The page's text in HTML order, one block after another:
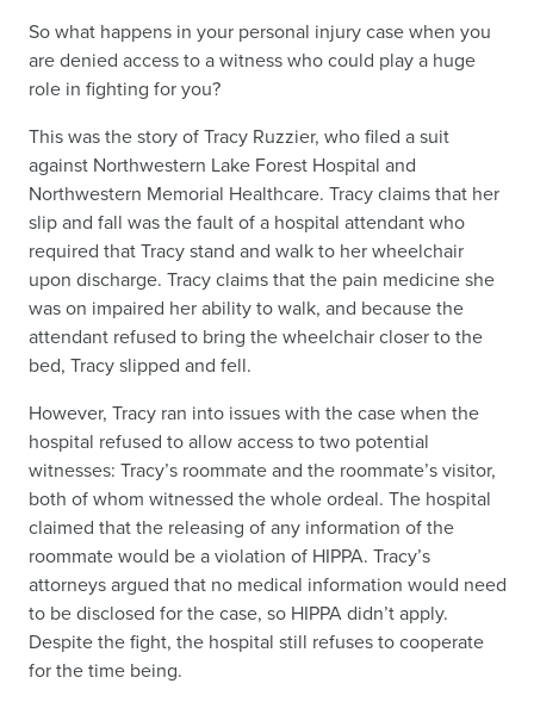
So what happens in your personal injury case when you
are denied access to a witness who could play a huge
role in fighting for you?
This was the story of Tracy Ruzzier, who filed a suit
against Northwestern Lake Forest Hospital and
Northwestern Memorial Healthcare. Tracy claims that her
slip and fall was the fault of a hospital attendant who
required that Tracy stand and walk to her wheelchair
upon discharge. Tracy claims that the pain medicine she
was on impaired her ability to walk, and because the
attendant refused to bring the wheelchair closer to the
bed, Tracy slipped and fell.
However, Tracy ran into issues with the case when the
hospital refused to allow access to two potential
witnesses: Tracy’s roommate and the roommate’s visitor,
both of whom witnessed the whole ordeal. The hospital
claimed that the releasing of any information of the
roommate would be a violation of HIPPA. Tracy’s
attorneys argued that no medical information would need
to be disclosed for the case, so HIPPA didn’t apply.
Despite the fight, the hospital still refuses to cooperate
for the time being.